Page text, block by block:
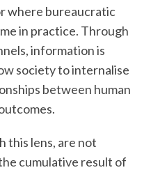
where bureaucratic
in practice. Through
information is
society to internalise
between human
this lens, are not
cumulative result of